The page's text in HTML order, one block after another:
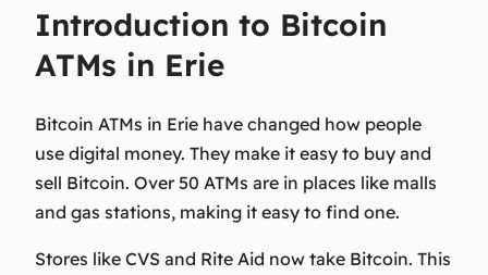
Introduction to Bitcoin
ATMs in Erie
Bitcoin ATMs in Erie have changed how people
use digital money. They make it easy to buy and
sell Bitcoin. Over 50 ATMs are in places like malls
and gas stations, making it easy to find one.
Stores like CVS and Rite Aid now take Bitcoin. This